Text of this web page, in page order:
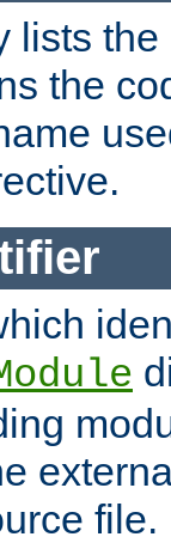
lists
the
file.